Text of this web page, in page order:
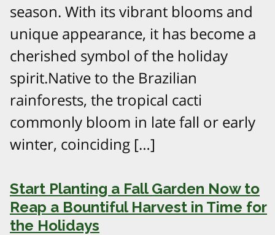
season. With its vibrant blooms and
unique appearance, it has become a
cherished symbol of the holiday
spirit.Native to the Brazilian
rainforests, the tropical cacti
commonly bloom in late fall or early
winter, coinciding […]
Start Planting a Fall Garden Now to
Reap a Bountiful Harvest in Time for
the Holidays